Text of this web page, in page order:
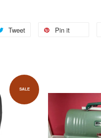
Tweet Pin it
SALE